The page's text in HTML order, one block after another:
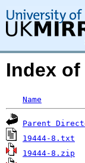
Index of
Name
Parent
19444-8.txt
19444-8.zip